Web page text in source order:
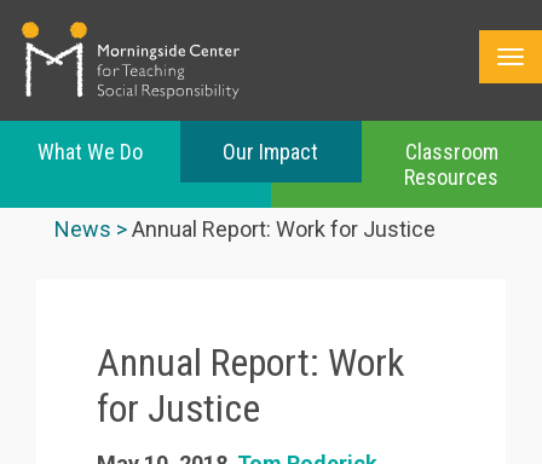
What We Do Our Impact
Classroom
Resources
News Annual Report: Work for Justice
Annual Report: Work
for Justice